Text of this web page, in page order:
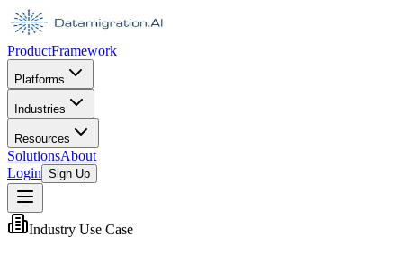
ProductFramework
Platforms
Industries
Resources
SolutionsAbout
Login Sign Up
Industry Use Case